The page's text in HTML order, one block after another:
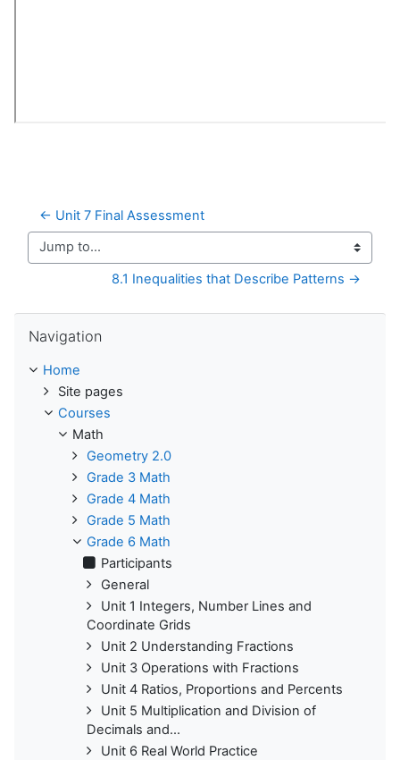
← Unit 7 Final Assessment
Jump to...
8.1 Inequalities that Describe Patterns →
Navigation
Home
Site pages
Courses
Math
Geometry 2.0
Grade 3 Math
Grade 4 Math
Grade 5 Math
Grade 6 Math
Participants
General
Unit 1 Integers, Number Lines and
Coordinate Grids
Unit 2 Understanding Fractions
Unit 3 Operations with Fractions
Unit 4 Ratios, Proportions and Percents
Unit 5 Multiplication and Division of
Decimals and...
Unit 6 Real World Practice